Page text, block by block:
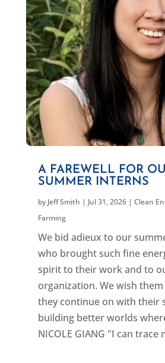
A FAREWELL FOR
SUMMER INTERNS
by Jeff Smith | Jul 31, 2026| Clean
Farming
We bid adieux to our
who brought such fine
spirit to their work and to
organization. We wish
they continue on with their
building better worlds
NICOLE GIANG "I can trace